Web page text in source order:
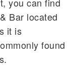
Bar located
it is
found